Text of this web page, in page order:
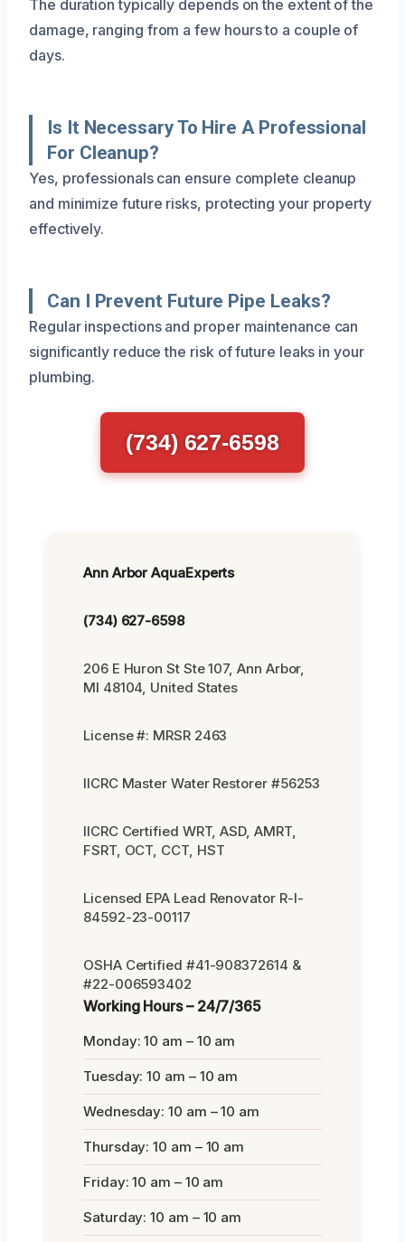
The duration typically depends on the extent of the
damage, ranging from a few hours to a couple of
days.
Is It Necessary To Hire A Professional
For Cleanup?
Yes, professionals can ensure complete cleanup
and minimize future risks, protecting your property
effectively.
Can I Prevent Future Pipe Leaks?
Regular inspections and proper maintenance can
significantly reduce the risk of future leaks in your
plumbing.
(734) 627-6598
Ann Arbor AquaExperts
(734) 627-6598
206 E Huron St Ste 107, Ann Arbor,
MI 48104, United States
License #: MRSR 2463
IICRC Master Water Restorer #56253
IICRC Certified WRT, ASD, AMRT,
FSRT, OCT, CCT, HST
Licensed EPA Lead Renovator R-I-
84592-23-00117
OSHA Certified #41-908372614 &
#22-006593402
Working Hours – 24/7/365
Monday: 10 am – 10 am
Tuesday: 10 am – 10 am
Wednesday: 10 am – 10 am
Thursday: 10 am – 10 am
Friday: 10 am – 10 am
Saturday: 10 am – 10 am